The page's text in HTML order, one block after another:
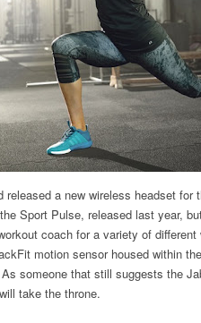
released a new wireless headset
Sport Pulse, released last year,
coach for a variety of
motion sensor housed within
someone that still suggests the
take the throne.